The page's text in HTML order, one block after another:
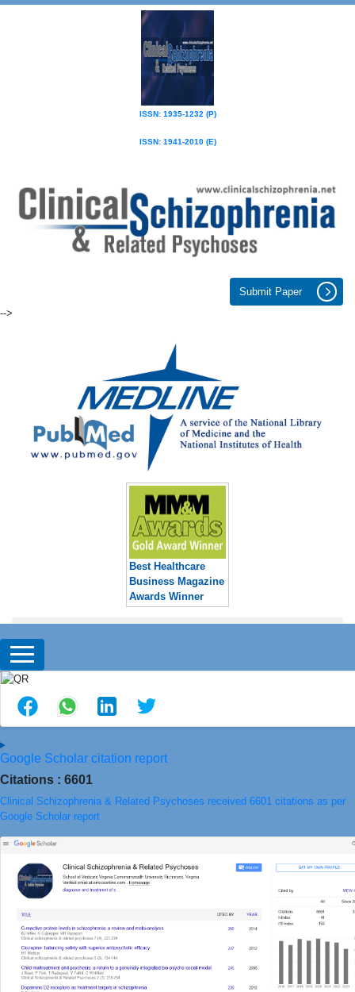
ISSN: 1935-1232 (P)
ISSN: 1941-2010 (E)
Submit Paper
-->
Best Healthcare
Business Magazine
Awards Winner
Google Scholar citation report
Citations : 6601
Clinical Schizophrenia & Related Psychoses received 6601 citations as per
Google Scholar report